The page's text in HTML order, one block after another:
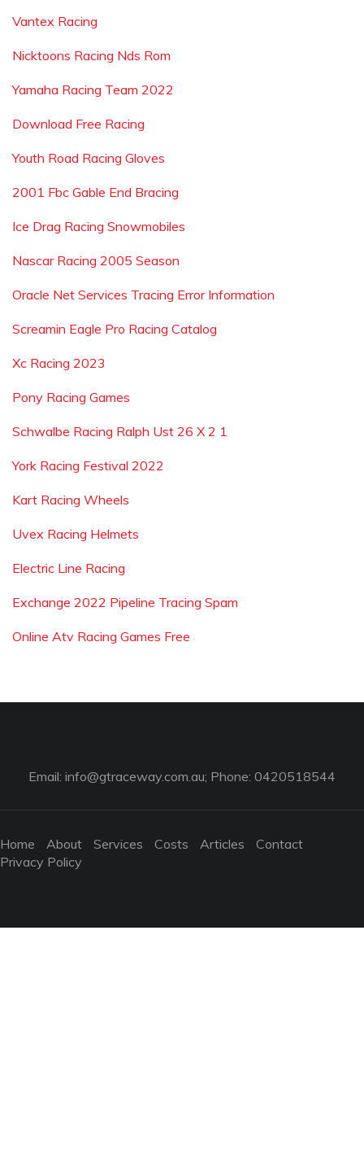
Vantex Racing
Nicktoons Racing Nds Rom
Yamaha Racing Team 2022
Download Free Racing
Youth Road Racing Gloves
2001 Fbc Gable End Bracing
Ice Drag Racing Snowmobiles
Nascar Racing 2005 Season
Oracle Net Services Tracing Error Information
Screamin Eagle Pro Racing Catalog
Xc Racing 2023
Pony Racing Games
Schwalbe Racing Ralph Ust 26 X 2 1
York Racing Festival 2022
Kart Racing Wheels
Uvex Racing Helmets
Electric Line Racing
Exchange 2022 Pipeline Tracing Spam
Online Atv Racing Games Free
Email: info@gtraceway.com.au; Phone: 0420518544
Home About Services Costs Articles
Contact
Privacy Policy